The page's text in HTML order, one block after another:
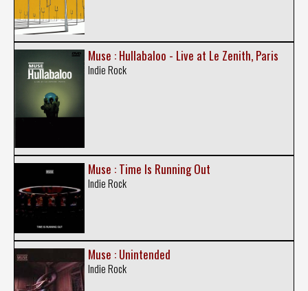
Muse : Hullabaloo - Live at Le Zenith, Paris
Indie Rock
Muse : Time Is Running Out
Indie Rock
Muse : Unintended
Indie Rock